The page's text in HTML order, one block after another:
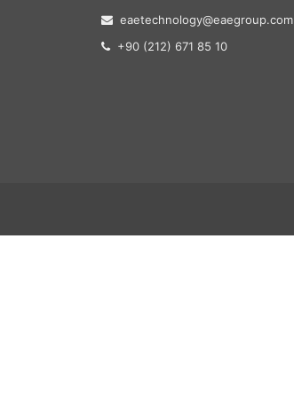
eaetechnology@eaegroup.com
+90 (212) 671 85 10